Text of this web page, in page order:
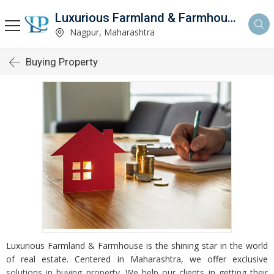
Luxurious Farmland & Farmhouse
Nagpur, Maharashtra
Buying Property
Luxurious Farmland & Farmhouse is the shining star in the world
of real estate. Centered in Maharashtra, we offer exclusive